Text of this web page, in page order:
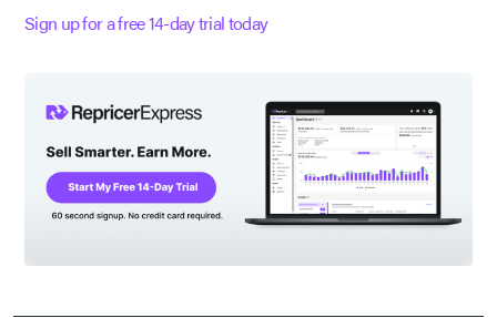
Sign up for a free 14-day trial today